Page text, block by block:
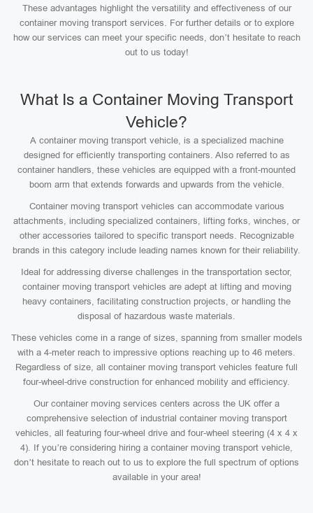
These advantages highlight the versatility and effectiveness of our
container moving transport services. For further details or to explore
how our services can meet your specific needs, don’t hesitate to reach
out to us today!
What Is a Container Moving Transport
Vehicle?
A container moving transport vehicle, is a specialized machine
designed for efficiently transporting containers. Also referred to as
container handlers, these vehicles are equipped with a front-mounted
boom arm that extends forwards and upwards from the vehicle.
Container moving transport vehicles can accommodate various
attachments, including specialized containers, lifting forks, winches, or
other accessories tailored to specific transport needs. Recognizable
brands in this category include leading names known for their reliability.
Ideal for addressing diverse challenges in the transportation sector,
container moving transport vehicles are adept at lifting and moving
heavy containers, facilitating construction projects, or handling the
disposal of hazardous waste materials.
These vehicles come in a range of sizes, spanning from smaller models
with a 4-meter reach to impressive options reaching up to 46 meters.
Regardless of size, all container moving transport vehicles feature full
four-wheel-drive construction for enhanced mobility and efficiency.
Our container moving services centers across the UK offer a
comprehensive selection of industrial container moving transport
vehicles, all featuring four-wheel drive and four-wheel steering (4 x 4 x
4). If you’re considering hiring a container moving transport vehicle,
don’t hesitate to reach out to us to explore the full spectrum of options
available in your area!